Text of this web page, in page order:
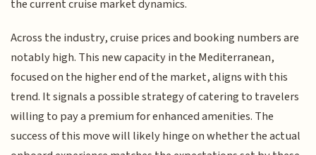
the current cruise market dynamics.
Across the industry, cruise prices and booking numbers are
notably high. This new capacity in the Mediterranean,
focused on the higher end of the market, aligns with this
trend. It signals a possible strategy of catering to travelers
willing to pay a premium for enhanced amenities. The
success of this move will likely hinge on whether the actual